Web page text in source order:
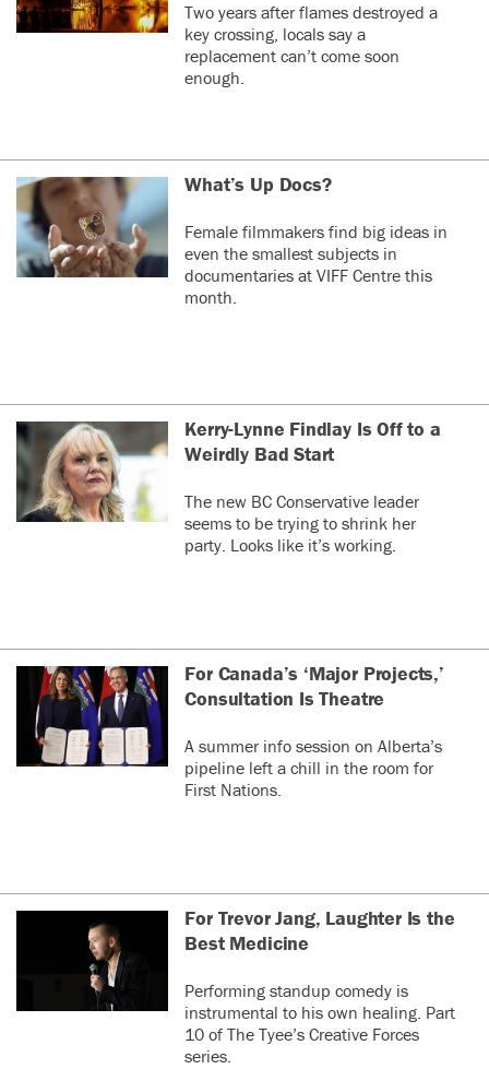
Two years after flames destroyed a
key crossing, locals say a
replacement can’t come soon
enough.
What’s Up Docs?
Female filmmakers find big ideas in
even the smallest subjects in
documentaries at VIFF Centre this
month.
Kerry-Lynne Findlay Is Off to a
Weirdly Bad Start
The new BC Conservative leader
seems to be trying to shrink her
party. Looks like it’s working.
For Canada’s ‘Major Projects,’
Consultation Is Theatre
A summer info session on Alberta’s
pipeline left a chill in the room for
First Nations.
For Trevor Jang, Laughter Is the
Best Medicine
Performing standup comedy is
instrumental to his own healing. Part
10 of The Tyee’s Creative Forces
series.